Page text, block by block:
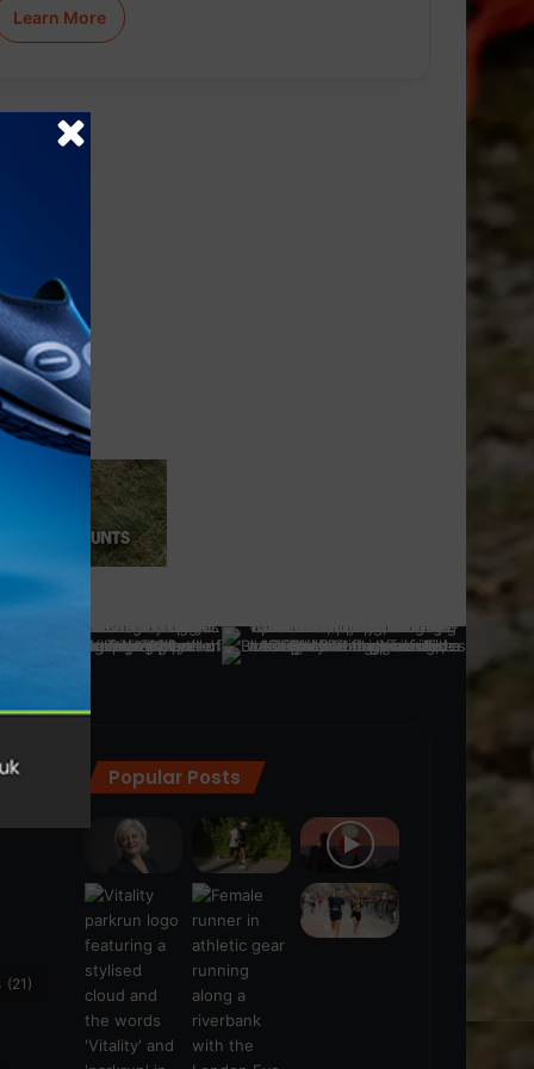
Learn More
(21)
Popular Posts